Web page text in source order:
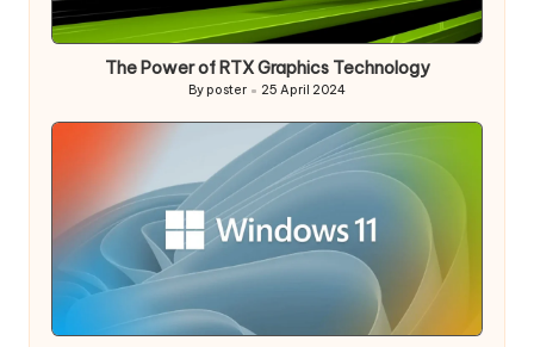
The Power of RTX Graphics Technology
Posted
By poster 25 April 2024